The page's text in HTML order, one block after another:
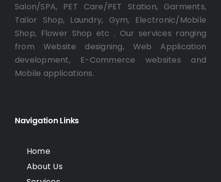
Salon/SPA, PET Care/PET Station, Garments,
Tailor Shop, Laundry, Gym, Electronic/Mobile
Shop, Flower Shop etc . Our services ranging
from Website designing, Web Application
development, E-Commerce websites and
Mobile applications.
Navigation Links
Home
About Us